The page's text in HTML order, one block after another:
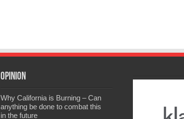
Opinion
Why California is Burning – Can
anything be done to combat this
in the future